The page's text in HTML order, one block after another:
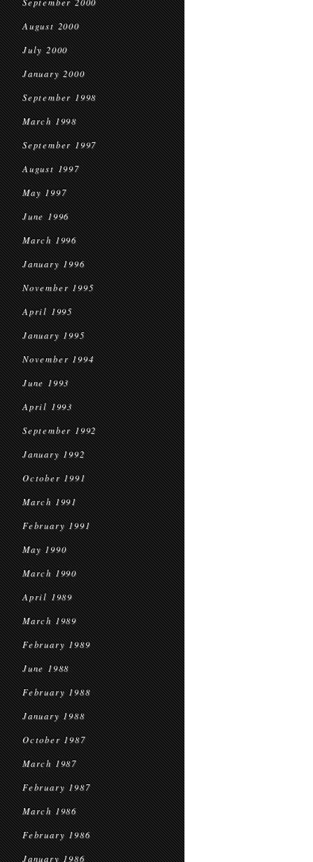
August 2000
July 2000
January 2000
September 1998
March 1998
September 1997
August 1997
May 1997
June 1996
March 1996
January 1996
November 1995
April 1995
January 1995
November 1994
June 1993
April 1993
September 1992
January 1992
October 1991
March 1991
February 1991
May 1990
March 1990
April 1989
March 1989
February 1989
June 1988
February 1988
January 1988
October 1987
March 1987
February 1987
March 1986
February 1986
January 1986